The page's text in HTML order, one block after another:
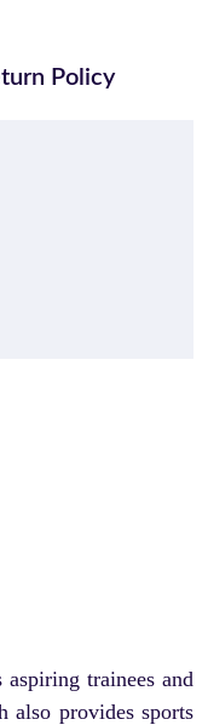
Policy
trainees and
also provides sports